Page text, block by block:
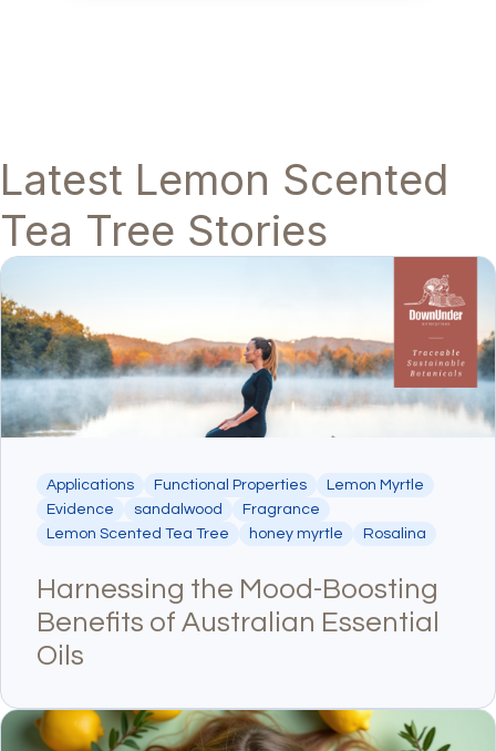
Latest Lemon Scented
Tea Tree Stories
Applications Functional Properties
Lemon Myrtle
Evidence
sandalwood
Fragrance
Lemon Scented Tea Tree
honey myrtle Rosalina
Harnessing the Mood-Boosting
Benefits of Australian Essential
Oils